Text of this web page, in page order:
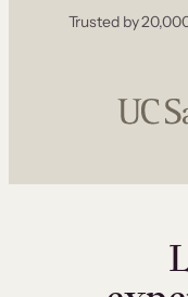
Trusted by